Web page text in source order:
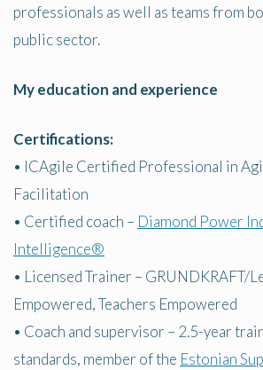
professionals as well as teams from
public sector.
My education and experience
Certifications:
• ICAgile Certified Professional in
Facilitation
• Certified coach – Diamond Power
Intelligence®
• Licensed Trainer – GRUNDKRAFT/
Empowered, Teachers Empowered
• Coach and supervisor – 2.5-year
standards, member of the Estonian